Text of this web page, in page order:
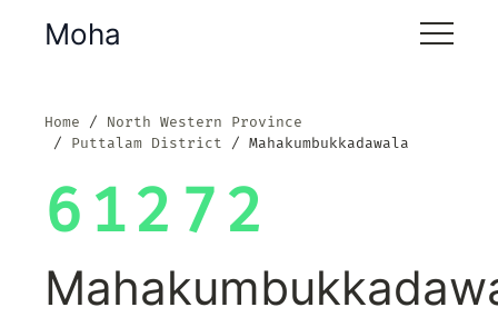
Moha
Home
North Western Province
Puttalam District
Mahakumbukkadawala
61272